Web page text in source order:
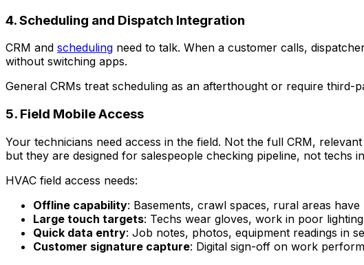
4. Scheduling and Dispatch Integration
CRM and scheduling need to talk. When a customer calls,
without switching apps.
General CRMs treat scheduling as an afterthought or require
5. Field Mobile Access
Your technicians need access in the field. Not the full CRM,
but they are designed for salespeople checking pipeline, not techs
HVAC field access needs:
Offline capability: Basements, crawl spaces, rural areas have
Large touch targets: Techs wear gloves, work in poor lighting
Quick data entry: Job notes, photos, equipment readings in
Customer signature capture: Digital sign-off on work